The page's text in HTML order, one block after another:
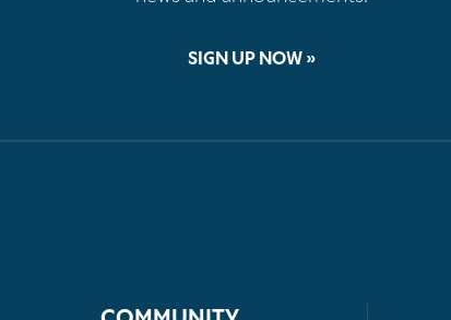
SIGN UP NOW »